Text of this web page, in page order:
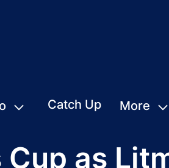
Catch Up More
as